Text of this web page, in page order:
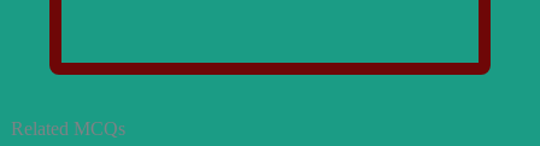
Related MCQs